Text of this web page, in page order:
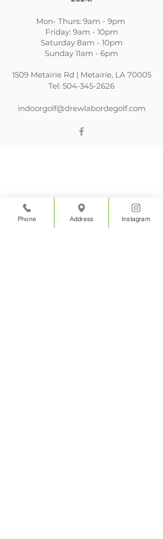
​Mon- Thurs: 9am - 9pm
Friday: 9am - 10pm
Saturday 8am - 10pm
Sunday 11am - 6pm
1509 Metairie Rd | Metairie, LA 70005
Tel: 504-345-2626
indoorgolf@drewlabordegolf.com
Phone Address Instagram